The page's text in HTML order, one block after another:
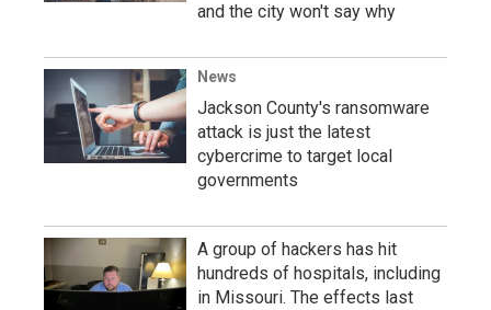
and the city won't say why
News
Jackson County's ransomware
attack is just the latest
cybercrime to target local
governments
A group of hackers has hit
hundreds of hospitals, including
in Missouri. The effects last